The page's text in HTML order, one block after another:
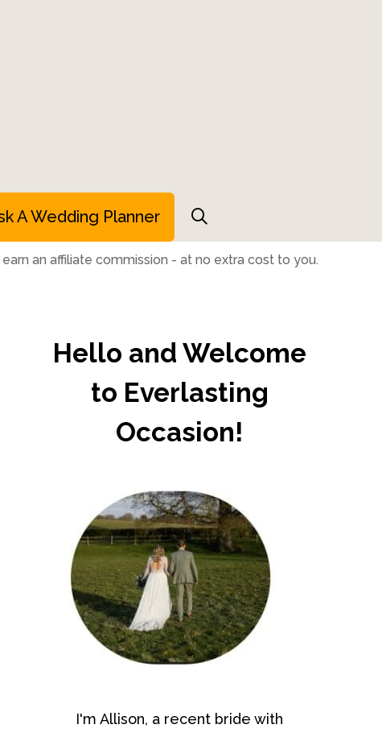
A Wedding Planner
an affiliate commission - at no extra cost to you.
Hello and Welcome
to Everlasting
Occasion!
I'm Allison, a recent bride with